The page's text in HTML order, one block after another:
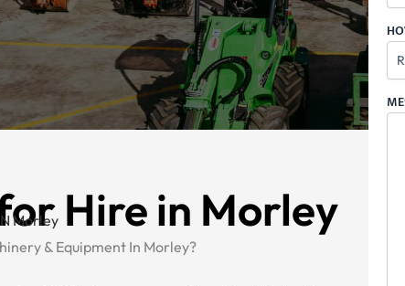
Hire in Morley
Morley
& Equipment In Morley?